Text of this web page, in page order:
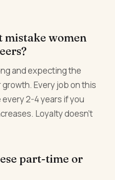
mistake women
and expecting the
Every job on this
2-4 years if you
Loyalty doesn't
part-time or